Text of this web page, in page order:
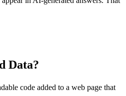
Data?
code added to a web page that